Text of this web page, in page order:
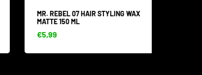
MR. REBEL 07 HAIR STYLING WAX
MATTE 150 ML
€5,99